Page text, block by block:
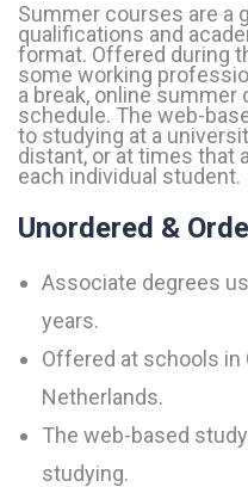
Summer courses are a
qualifications and
format. Offered during
some working
a break, online
schedule. The web-
to studying at a
distant, or at times that
each individual student.
Unordered &
Associate degrees
years.
Offered at schools in
Netherlands.
The web-based
studying.